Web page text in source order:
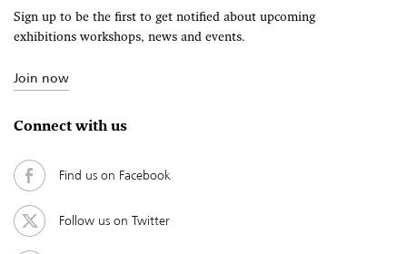
Sign up to be the first to get notified about upcoming
exhibitions workshops, news and events.
Join now
Connect with us
Find us on Facebook
Follow us on Twitter